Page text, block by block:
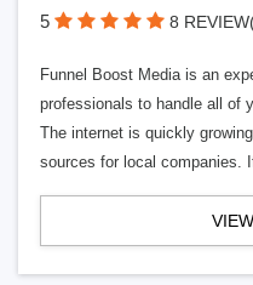
5 8
Funnel Boost Media is an
professionals to handle all of
The internet is quickly
sources for local companies.